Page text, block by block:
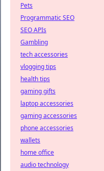
Pets
Programmatic SEO
SEO APIs
Gambling
tech accessories
vlogging tips
health tips
gaming gifts
laptop accessories
gaming accessories
phone accessories
wallets
home office
audio technology